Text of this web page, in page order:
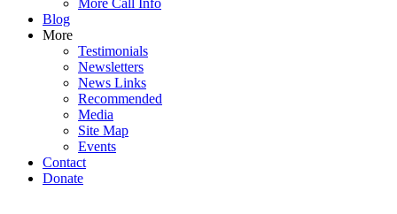
More Call Info
Blog
More
Testimonials
Newsletters
News Links
Recommended
Media
Site Map
Events
Contact
Donate